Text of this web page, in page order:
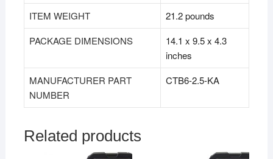
ITEM WEIGHT
21.2 pounds
PACKAGE DIMENSIONS
14.1 x 9.5 x 4.3
inches
MANUFACTURER PART
NUMBER
CTB6-2.5-KA
Related products